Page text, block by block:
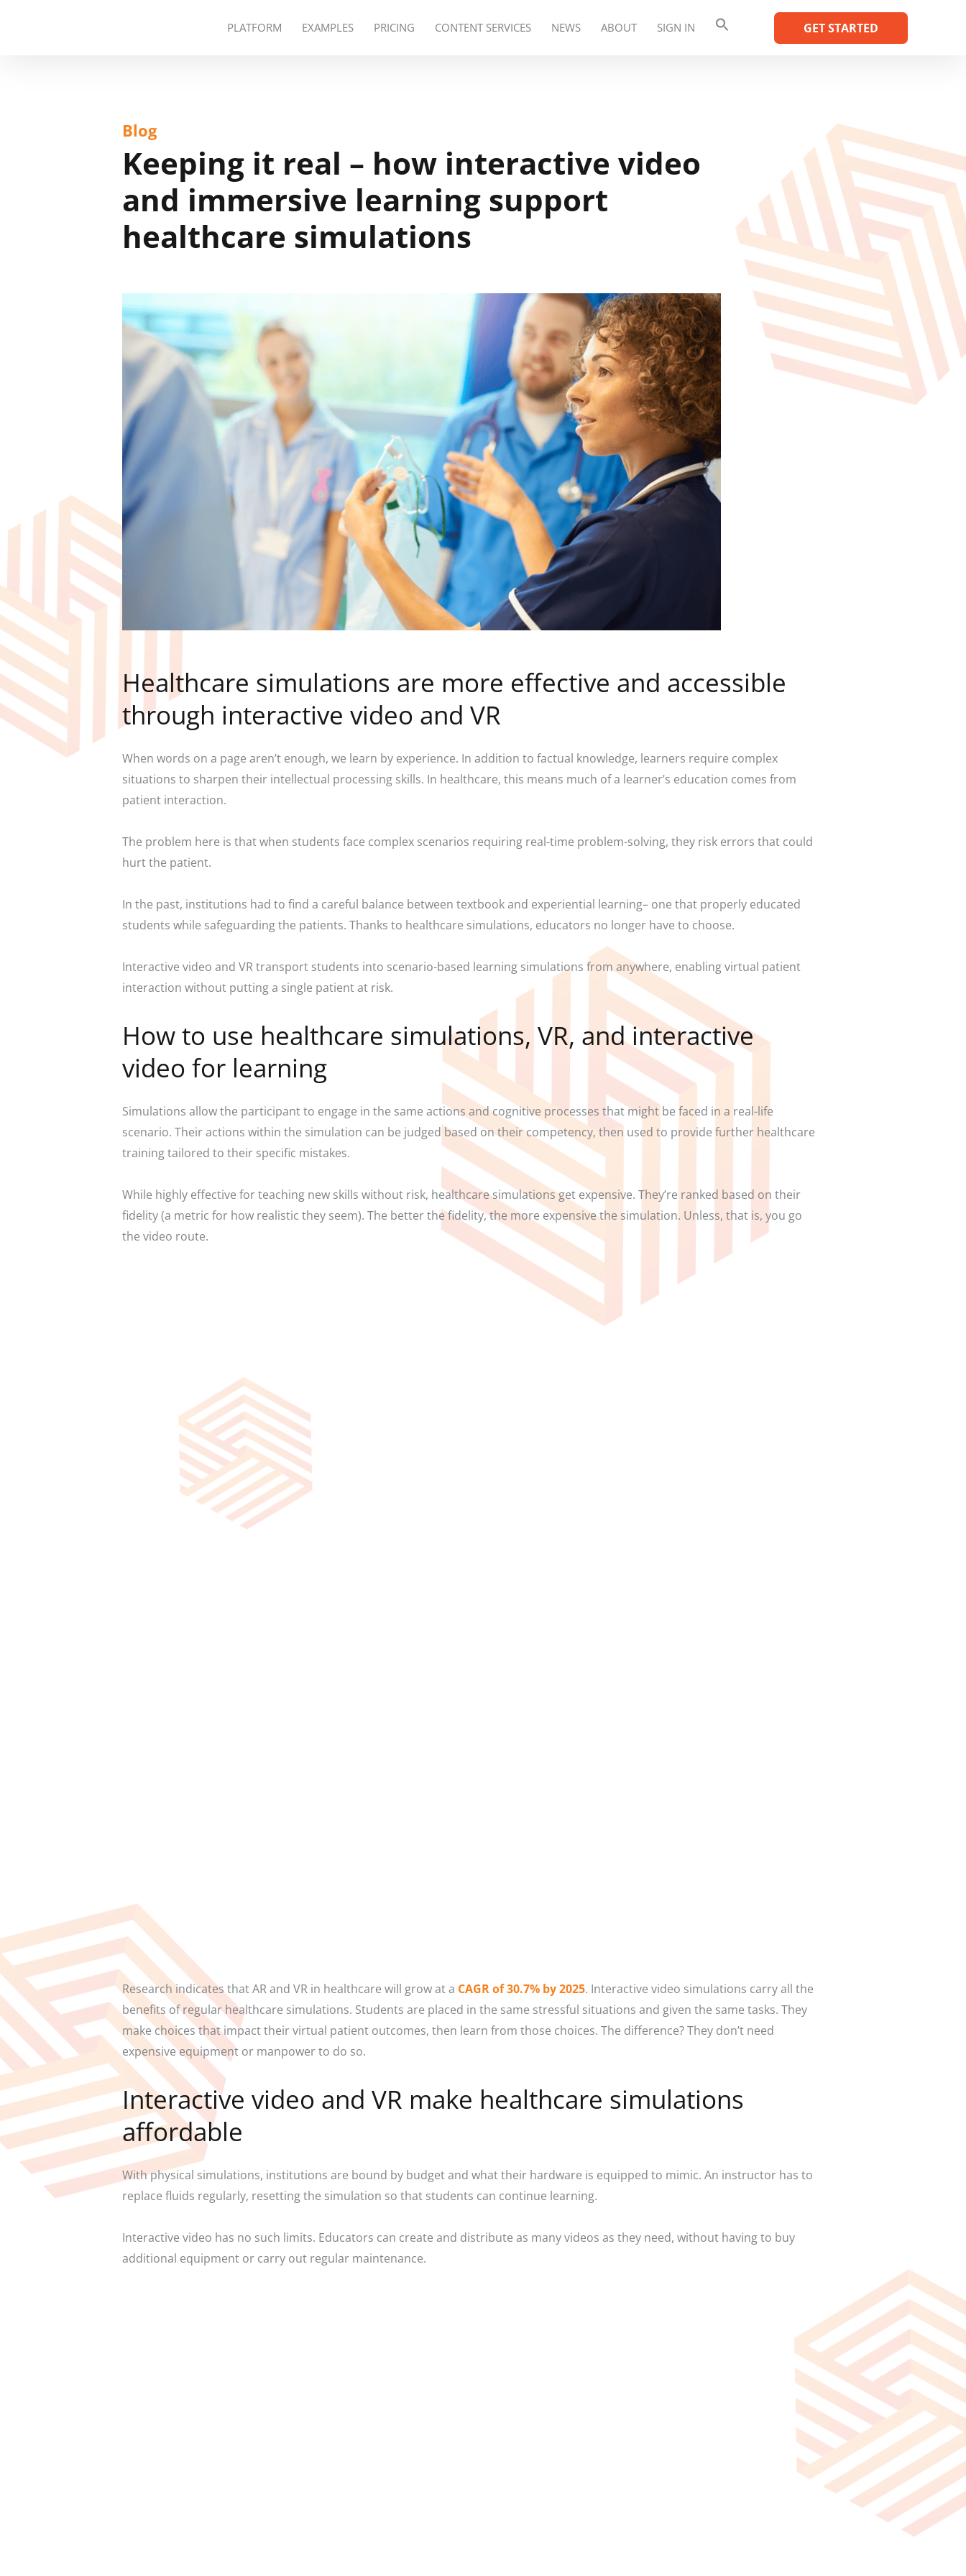
GET STARTED
PLATFORM EXAMPLES PRICING CONTENT SERVICES NEWS ABOUT SIGN IN
Blog
Keeping it real – how interactive video
and immersive learning support
healthcare simulations
Healthcare simulations are more effective and accessible
through interactive video and VR
When words on a page aren’t enough, we learn by experience. In addition to factual knowledge, learners require complex
situations to sharpen their intellectual processing skills. In healthcare, this means much of a learner’s education comes from
patient interaction.
The problem here is that when students face complex scenarios requiring real-time problem-solving, they risk errors that could
hurt the patient.
In the past, institutions had to find a careful balance between textbook and experiential learning– one that properly educated
students while safeguarding the patients. Thanks to healthcare simulations, educators no longer have to choose.
Interactive video and VR transport students into scenario-based learning simulations from anywhere, enabling virtual patient
interaction without putting a single patient at risk.
How to use healthcare simulations, VR, and interactive
video for learning
Simulations allow the participant to engage in the same actions and cognitive processes that might be faced in a real-life
scenario. Their actions within the simulation can be judged based on their competency, then used to provide further healthcare
training tailored to their specific mistakes.
While highly effective for teaching new skills without risk, healthcare simulations get expensive. They’re ranked based on their
fidelity (a metric for how realistic they seem). The better the fidelity, the more expensive the simulation. Unless, that is, you go
the video route.
Research indicates that AR and VR in healthcare will grow at a CAGR of 30.7% by 2025. Interactive video simulations carry all the
benefits of regular healthcare simulations. Students are placed in the same stressful situations and given the same tasks. They
make choices that impact their virtual patient outcomes, then learn from those choices. The difference? They don’t need
expensive equipment or manpower to do so.
Interactive video and VR make healthcare simulations
affordable
With physical simulations, institutions are bound by budget and what their hardware is equipped to mimic. An instructor has to
replace fluids regularly, resetting the simulation so that students can continue learning.
Interactive video has no such limits. Educators can create and distribute as many videos as they need, without having to buy
additional equipment or carry out regular maintenance.